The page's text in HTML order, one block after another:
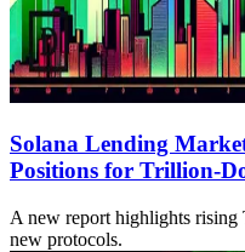
Solana Lending
Positions for Trillion-
A new report highlights
new protocols.